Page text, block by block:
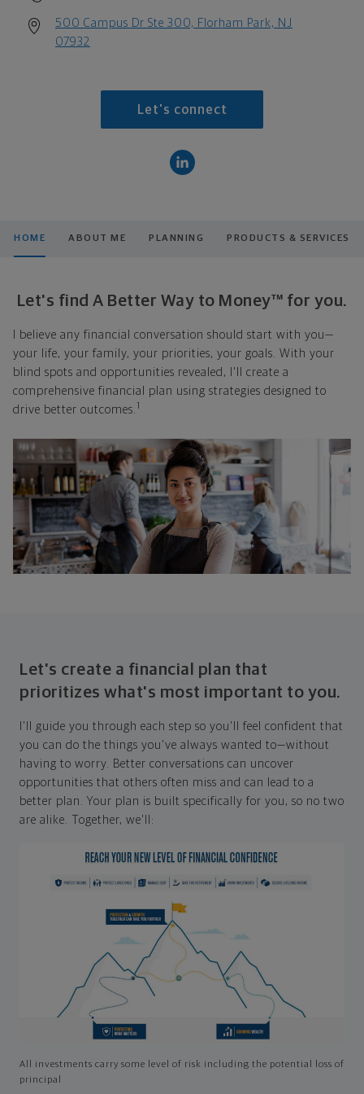
500 Campus Dr Ste 300, Florham Park, NJ
07932
Let's connect
HOME ABOUT ME PLANNING PRODUCTS & SERVICES
Let's find A Better Way to Money™ for you.
I believe any financial conversation should start with you—
your life, your family, your priorities, your goals. With your
blind spots and opportunities revealed, I'll create a
comprehensive financial plan using strategies designed to
drive better outcomes. 1
Let's create a financial plan that
prioritizes what's most important to you.
I'll guide you through each step so you'll feel confident that
you can do the things you've always wanted to—without
having to worry. Better conversations can uncover
opportunities that others often miss and can lead to a
better plan. Your plan is built specifically for you, so no two
are alike. Together, we'll:
All investments carry some level of risk including the potential loss of
principal